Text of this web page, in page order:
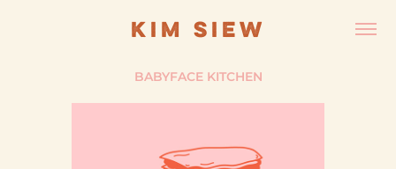
KIM SIEW
BABYFACE KITCHEN